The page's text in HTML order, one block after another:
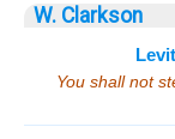
W. Clarkson
You shall not